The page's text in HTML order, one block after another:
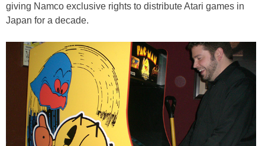
giving Namco exclusive rights to distribute Atari games in
Japan for a decade.